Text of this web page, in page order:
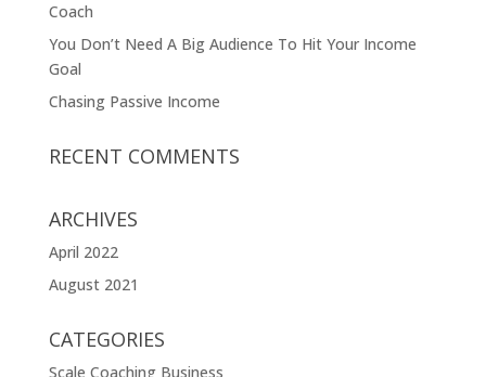
Coach
You Don’t Need A Big Audience To Hit Your Income
Goal
Chasing Passive Income
RECENT COMMENTS
ARCHIVES
April 2022
August 2021
CATEGORIES
Scale Coaching Business